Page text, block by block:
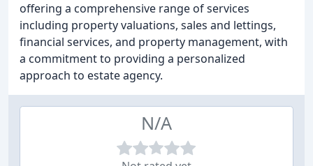
offering a comprehensive range of services
including property valuations, sales and lettings,
financial services, and property management, with
a commitment to providing a personalized
approach to estate agency.
N/A